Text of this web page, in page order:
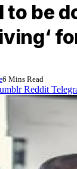
to be
6 Mins Read
Reddit